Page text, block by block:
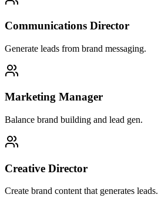
Communications Director
Generate leads from brand messaging.
Marketing Manager
Balance brand building and lead gen.
Creative Director
Create brand content that generates leads.